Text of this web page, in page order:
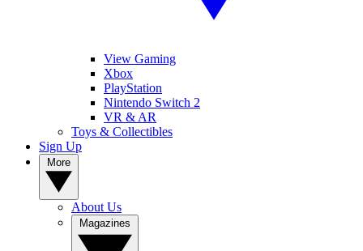
View Gaming
Xbox
PlayStation
Nintendo Switch 2
VR & AR
Toys & Collectibles
Sign Up
About Us